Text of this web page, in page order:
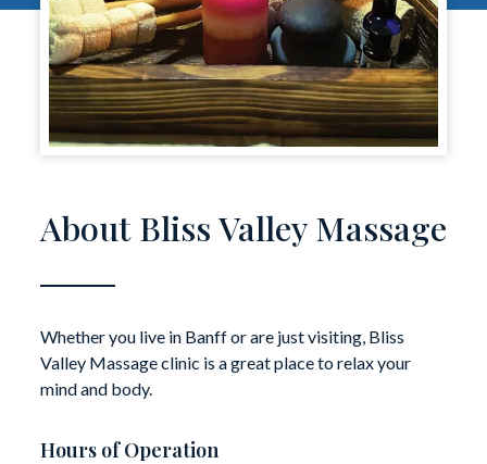
About Bliss Valley Massage
Whether you live in Banff or are just visiting, Bliss
Valley Massage clinic is a great place to relax your
mind and body.
Hours of Operation